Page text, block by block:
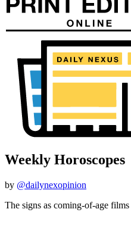
Weekly Horoscopes
by @dailynexopinion
The signs as coming-of-age films